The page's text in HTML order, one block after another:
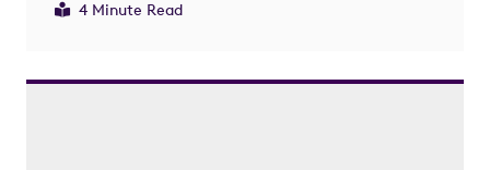
4 Minute Read